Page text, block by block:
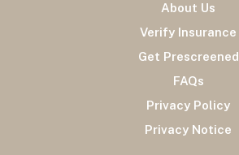
About Us
Verify Insurance
Get Prescreened
FAQs
Privacy Policy
Privacy Notice